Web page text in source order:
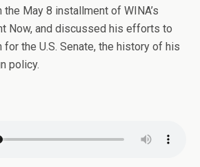
May 8 installment of WINA’s
Now, and discussed his efforts to
the U.S. Senate, the history of his
policy.